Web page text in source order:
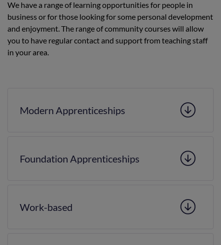
We have a range of learning opportunities for people in
business or for those looking for some personal development
and enjoyment. The range of community courses will allow
you to have regular contact and support from teaching staff
in your area.
Modern Apprenticeships
Foundation Apprenticeships
Work-based